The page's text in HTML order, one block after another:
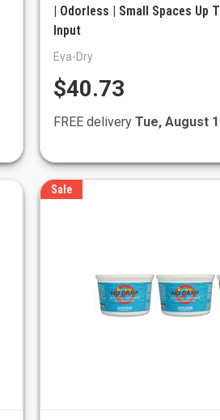
| Odorless | Small Spaces Up
Input
Eva-Dry
$40.73
FREE deliveryTue, August
Sale